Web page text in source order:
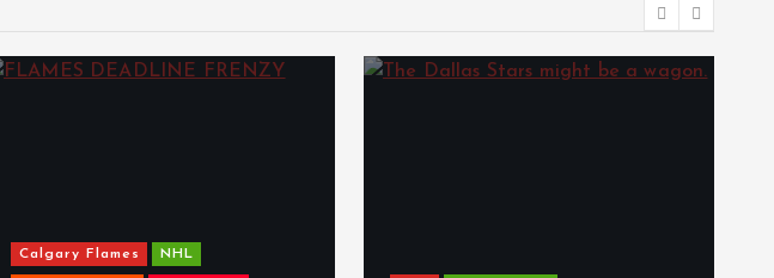
Calgary Flames NHL